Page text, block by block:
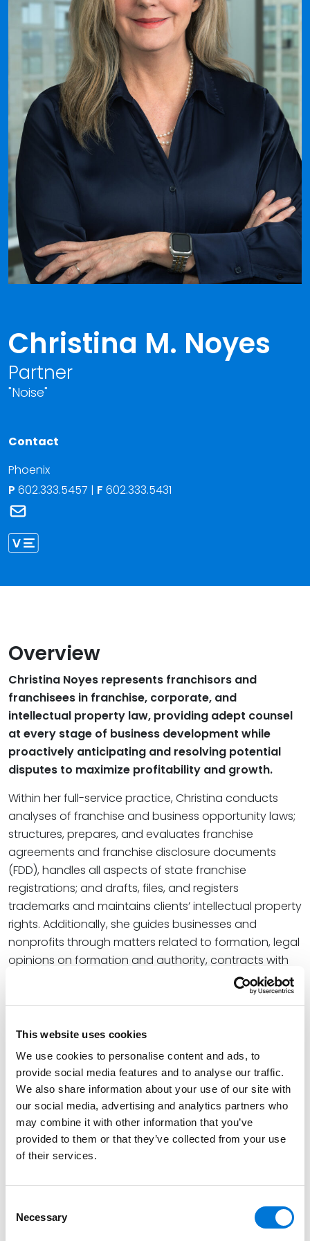
This website uses cookies
We use cookies to personalise content and ads, to
provide social media features and to analyse our traffic.
We also share information about your use of our site with
our social media, advertising and analytics partners who
may combine it with other information that you’ve
provided to them or that they’ve collected from your use
of their services.
Selection
Necessary
Christina M. Noyes
Partner
"Noise"
Contact
Phoenix
P 602.333.5457 | F 602.333.5431
Overview
Christina Noyes represents franchisors and
franchisees in franchise, corporate, and
intellectual property law, providing adept counsel
at every stage of business development while
proactively anticipating and resolving potential
disputes to maximize profitability and growth.
Within her full-service practice, Christina conducts
analyses of franchise and business opportunity laws;
structures, prepares, and evaluates franchise
agreements and franchise disclosure documents
(FDD), handles all aspects of state franchise
registrations; and drafts, files, and registers
trademarks and maintains clients’ intellectual property
rights. Additionally, she guides businesses and
nonprofits through matters related to formation, legal
opinions on formation and authority, contracts with
vendors and customers, mergers and acquisitions,
Credentials
Education
Arizona State University College of Law, 1996 (J.D.),
cum laude, Order of the Coif
Miami University, 1990 (B.A.),cum laude